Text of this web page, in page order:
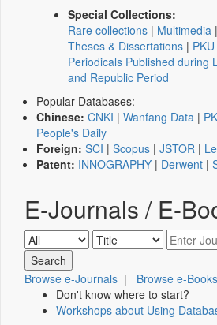
Special Collections:
Rare collections | Multimedia |
Theses & Dissertations |
Periodicals Published during
and Republic Period
Popular Databases:
Chinese: CNKI | Wanfang Data |
People's Daily
Foreign: SCI | Scopus | JSTOR |
Patent: INNOGRAPHY | Derwent |
E-Journals / E-
Browse e-Journals | Browse e-Books
Don't know where to start?
Workshops about Using